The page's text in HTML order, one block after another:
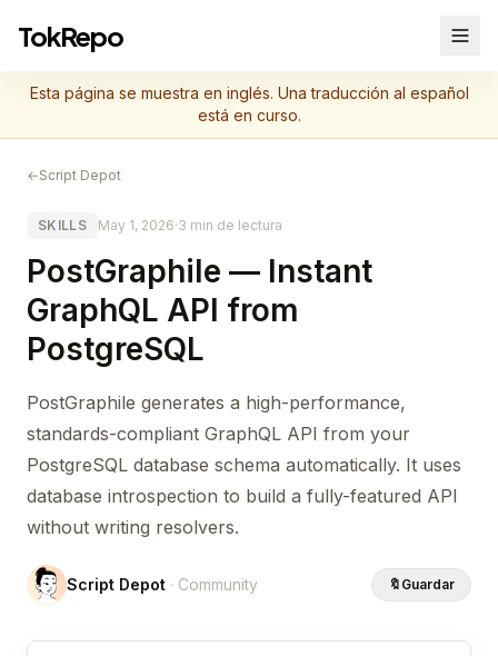
TokRepo
Esta página se muestra en inglés. Una traducción al español
está en curso.
←Script Depot
SKILLS May 1, 2026·3 min de lectura
PostGraphile — Instant
GraphQL API from
PostgreSQL
PostGraphile generates a high-performance,
standards-compliant GraphQL API from your
PostgreSQL database schema automatically. It uses
database introspection to build a fully-featured API
without writing resolvers.
Script Depot · Community 🔖 Guardar